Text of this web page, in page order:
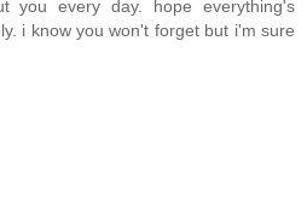
you every day. hope everything's
i know you won't forget but i'm sure